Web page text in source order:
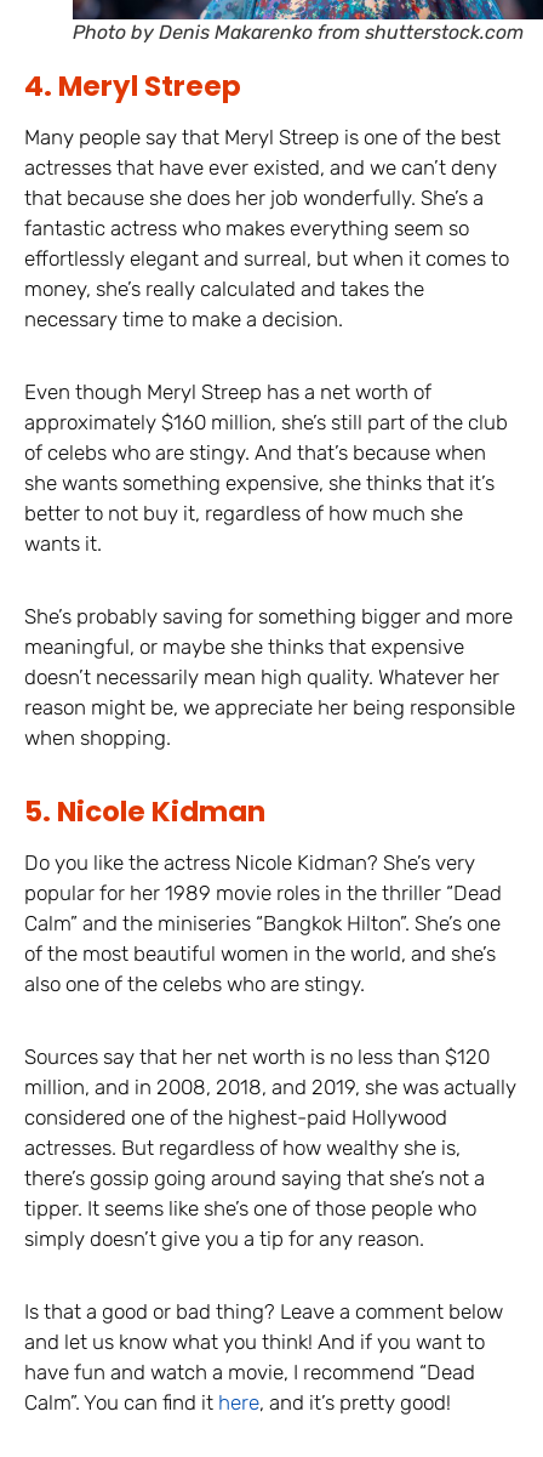
Photo by Denis Makarenko from shutterstock.com
4. Meryl Streep
Many people say that Meryl Streep is one of the best
actresses that have ever existed, and we can’t deny
that because she does her job wonderfully. She’s a
fantastic actress who makes everything seem so
effortlessly elegant and surreal, but when it comes to
money, she’s really calculated and takes the
necessary time to make a decision.
Even though Meryl Streep has a net worth of
approximately $160 million, she’s still part of the club
of celebs who are stingy. And that’s because when
she wants something expensive, she thinks that it’s
better to not buy it, regardless of how much she
wants it.
She’s probably saving for something bigger and more
meaningful, or maybe she thinks that expensive
doesn’t necessarily mean high quality. Whatever her
reason might be, we appreciate her being responsible
when shopping.
5. Nicole Kidman
Do you like the actress Nicole Kidman? She’s very
popular for her 1989 movie roles in the thriller “Dead
Calm” and the miniseries “Bangkok Hilton”. She’s one
of the most beautiful women in the world, and she’s
also one of the celebs who are stingy.
Sources say that her net worth is no less than $120
million, and in 2008, 2018, and 2019, she was actually
considered one of the highest-paid Hollywood
actresses. But regardless of how wealthy she is,
there’s gossip going around saying that she’s not a
tipper. It seems like she’s one of those people who
simply doesn’t give you a tip for any reason.
Is that a good or bad thing? Leave a comment below
and let us know what you think! And if you want to
have fun and watch a movie, I recommend “Dead
Calm”. You can find it here, and it’s pretty good!